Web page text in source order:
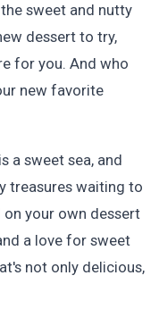
sweet and nutty
dessert to try,
for you. And who
new favorite
a sweet sea, and
treasures waiting to
on your own dessert
a love for sweet
not only delicious,